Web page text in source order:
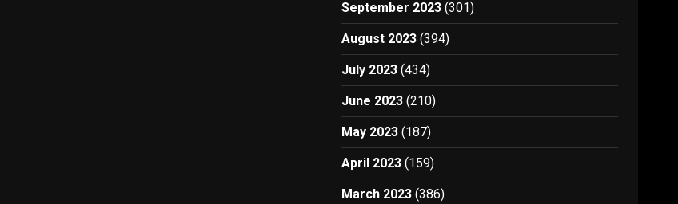
September 2023 (301)
August 2023 (394)
July 2023 (434)
June 2023 (210)
May 2023 (187)
April 2023 (159)
March 2023 (386)